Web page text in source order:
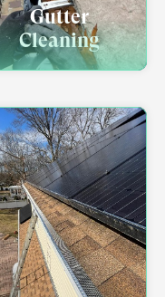
Gutter
Cleaning